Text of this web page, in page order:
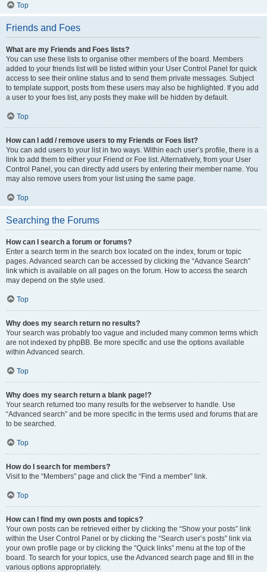
Top
Friends and Foes
What are my Friends and Foes lists?
You can use these lists to organise other members of the board. Members
added to your friends list will be listed within your User Control Panel for quick
access to see their online status and to send them private messages. Subject
to template support, posts from these users may also be highlighted. If you add
a user to your foes list, any posts they make will be hidden by default.
Top
How can I add / remove users to my Friends or Foes list?
You can add users to your list in two ways. Within each user’s profile, there is a
link to add them to either your Friend or Foe list. Alternatively, from your User
Control Panel, you can directly add users by entering their member name. You
may also remove users from your list using the same page.
Top
Searching the Forums
How can I search a forum or forums?
Enter a search term in the search box located on the index, forum or topic
pages. Advanced search can be accessed by clicking the “Advance Search”
link which is available on all pages on the forum. How to access the search
may depend on the style used.
Top
Why does my search return no results?
Your search was probably too vague and included many common terms which
are not indexed by phpBB. Be more specific and use the options available
within Advanced search.
Top
Why does my search return a blank page!?
Your search returned too many results for the webserver to handle. Use
“Advanced search” and be more specific in the terms used and forums that are
to be searched.
Top
How do I search for members?
Visit to the “Members” page and click the “Find a member” link.
Top
How can I find my own posts and topics?
Your own posts can be retrieved either by clicking the “Show your posts” link
within the User Control Panel or by clicking the “Search user’s posts” link via
your own profile page or by clicking the “Quick links” menu at the top of the
board. To search for your topics, use the Advanced search page and fill in the
various options appropriately.